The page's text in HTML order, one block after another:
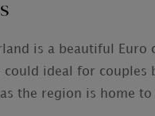
is a beautiful Euro
could ideal for couples
the region is home